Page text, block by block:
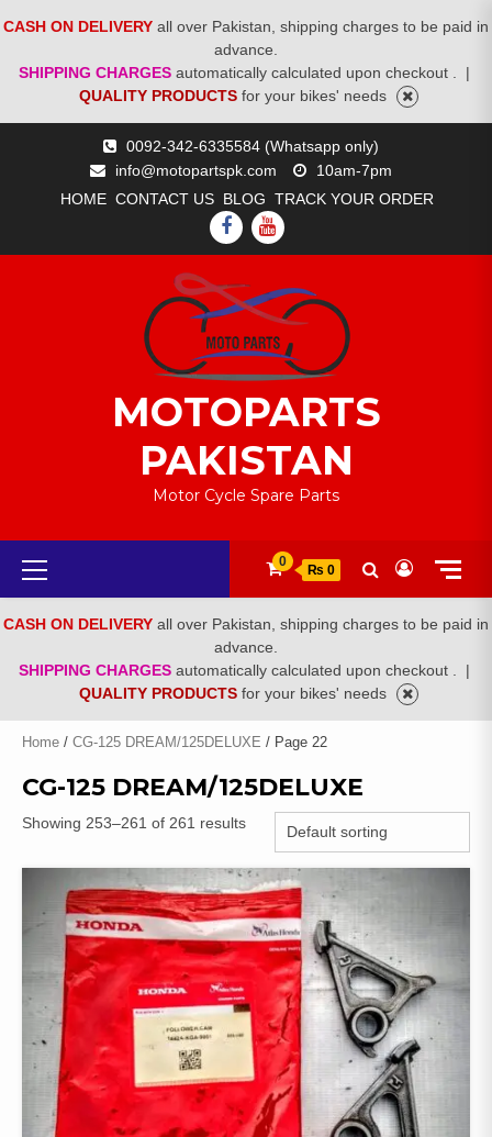
CASH ON DELIVERY all over Pakistan, shipping charges to be paid in
advance.
SHIPPING CHARGES automatically calculated upon checkout .
|
QUALITY PRODUCTS for your bikes' needs
0092-342-6335584 (Whatsapp only)
info@motopartspk.com
10am-7pm
HOME CONTACT US BLOG TRACK YOUR ORDER
FACEBOOK
YOUTUBE
MOTOPARTS
PAKISTAN
Motor Cycle Spare Parts
Primary
Menu
0
₨ 0
CASH ON DELIVERY all over Pakistan, shipping charges to be paid in
advance.
SHIPPING CHARGES automatically calculated upon checkout .
|
QUALITY PRODUCTS for your bikes' needs
Home / CG-125 DREAM/125DELUXE / Page 22
CG-125 DREAM/125DELUXE
Showing 253–261 of 261 results